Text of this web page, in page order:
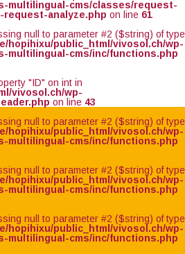
multilingual-cms/classes/request-
request-analyze.php on line 61
null to parameter #2 ($string) of type
hopihixu/public_html/vivosol.ch/wp-
multilingual-cms/inc/functions.php
"ID" on int in
vivosol.ch/wp-
on line 43
null to parameter #2 ($string) of type
hopihixu/public_html/vivosol.ch/wp-
multilingual-cms/inc/functions.php
null to parameter #2 ($string) of type
hopihixu/public_html/vivosol.ch/wp-
multilingual-cms/inc/functions.php
null to parameter #2 ($string) of type
hopihixu/public_html/vivosol.ch/wp-
multilingual-cms/inc/functions.php